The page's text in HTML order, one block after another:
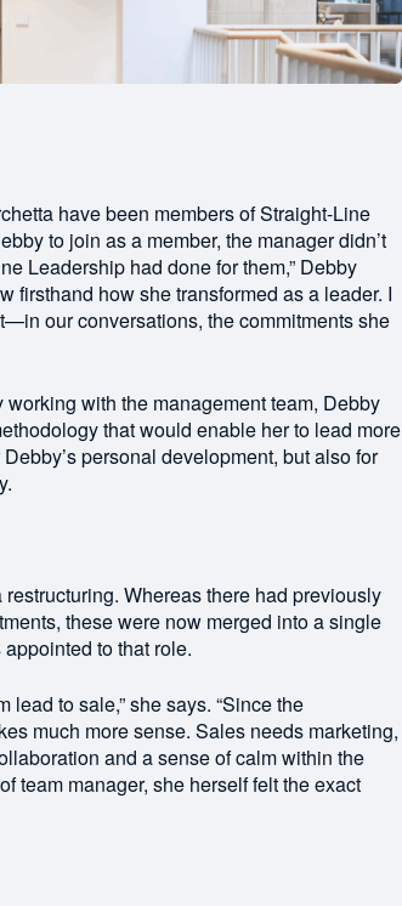
have been members of Straight-Line
to join as a member, the manager didn’t
Leadership had done for them,” Debby
firsthand how she transformed as a leader. I
our conversations, the commitments she
with the management team, Debby
that would enable her to lead more
personal development, but also for
Whereas there had previously
these were now merged into a single
to that role.
lead to sale,” she says. “Since the
much more sense. Sales needs marketing,
and a sense of calm within the
team manager, she herself felt the exact